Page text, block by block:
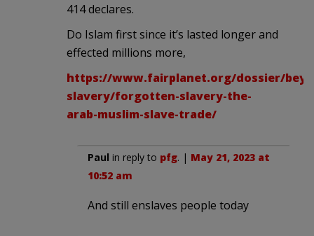
414 declares.
Do Islam first since it’s lasted longer and
effected millions more,
https://www.fairplanet.org/dossier/
slavery/forgotten-slavery-the-
arab-muslim-slave-trade/
Paul in reply to pfg. | May 21, 2023 at
10:52 am
And still enslaves people today